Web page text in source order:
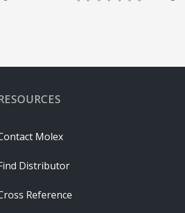
Molex
Distributor
Reference